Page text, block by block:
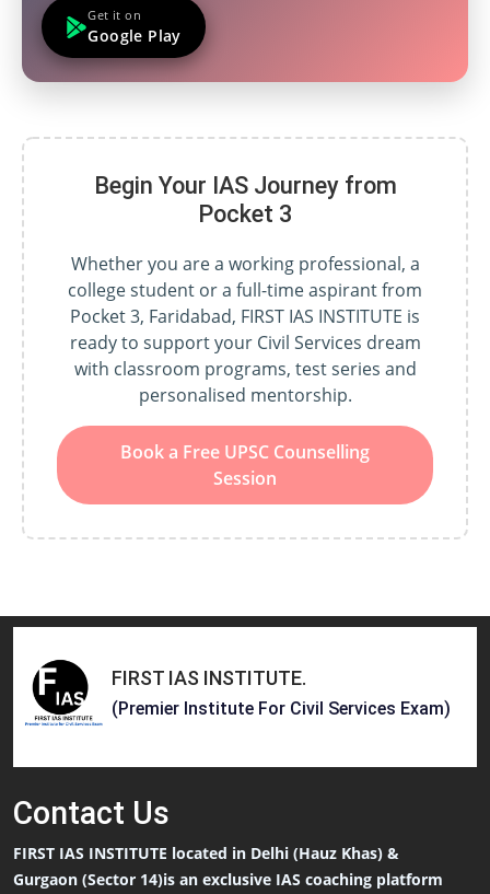
Get it on
Google Play
Begin Your IAS Journey from
Pocket 3
Whether you are a working professional, a
college student or a full-time aspirant from
Pocket 3, Faridabad, FIRST IAS INSTITUTE is
ready to support your Civil Services dream
with classroom programs, test series and
personalised mentorship.
Book a Free UPSC Counselling
Session
FIRST IAS INSTITUTE.
(Premier Institute For Civil Services Exam)
Contact Us
FIRST IAS INSTITUTE located in Delhi (Hauz Khas) &
Gurgaon (Sector 14)is an exclusive IAS coaching platform